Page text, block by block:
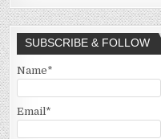
SUBSCRIBE & FOLLOW
Name*
Email*